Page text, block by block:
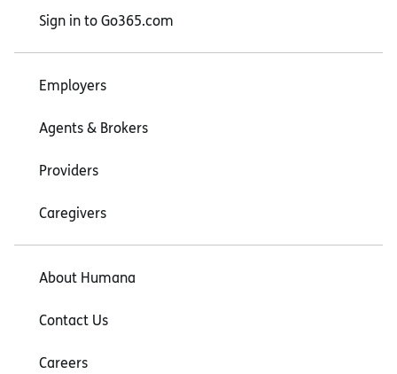
Sign in to Go365.com
Employers
Agents & Brokers
Providers
Caregivers
About Humana
Contact Us
Careers